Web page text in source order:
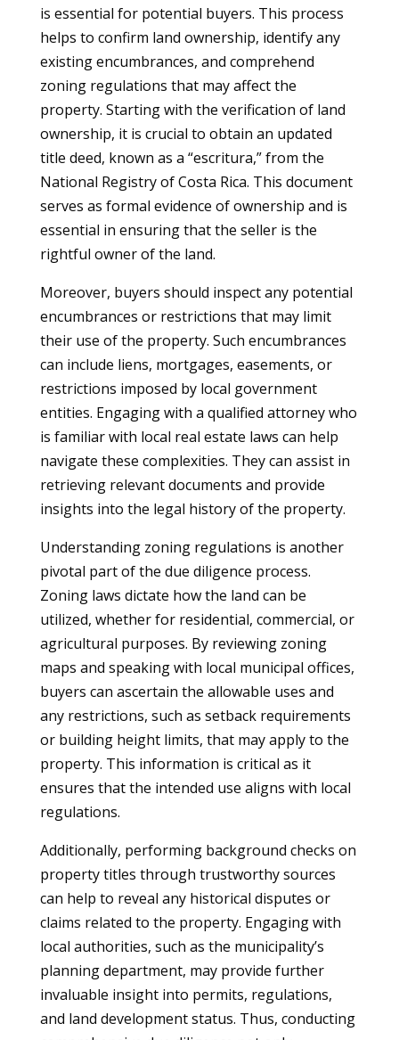
is essential for potential buyers. This process
helps to confirm land ownership, identify any
existing encumbrances, and comprehend
zoning regulations that may affect the
property. Starting with the verification of land
ownership, it is crucial to obtain an updated
title deed, known as a “escritura,” from the
National Registry of Costa Rica. This document
serves as formal evidence of ownership and is
essential in ensuring that the seller is the
rightful owner of the land.
Moreover, buyers should inspect any potential
encumbrances or restrictions that may limit
their use of the property. Such encumbrances
can include liens, mortgages, easements, or
restrictions imposed by local government
entities. Engaging with a qualified attorney who
is familiar with local real estate laws can help
navigate these complexities. They can assist in
retrieving relevant documents and provide
insights into the legal history of the property.
Understanding zoning regulations is another
pivotal part of the due diligence process.
Zoning laws dictate how the land can be
utilized, whether for residential, commercial, or
agricultural purposes. By reviewing zoning
maps and speaking with local municipal offices,
buyers can ascertain the allowable uses and
any restrictions, such as setback requirements
or building height limits, that may apply to the
property. This information is critical as it
ensures that the intended use aligns with local
regulations.
Additionally, performing background checks on
property titles through trustworthy sources
can help to reveal any historical disputes or
claims related to the property. Engaging with
local authorities, such as the municipality’s
planning department, may provide further
invaluable insight into permits, regulations,
and land development status. Thus, conducting